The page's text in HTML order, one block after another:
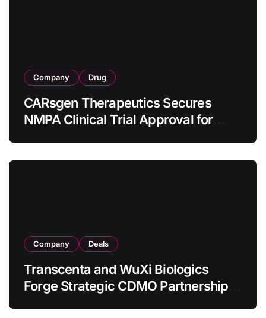
Company Drug
CARsgen Therapeutics Secures
NMPA Clinical Trial Approval for
Company Deals
Transcenta and WuXi Biologics
Forge Strategic CDMO Partnership